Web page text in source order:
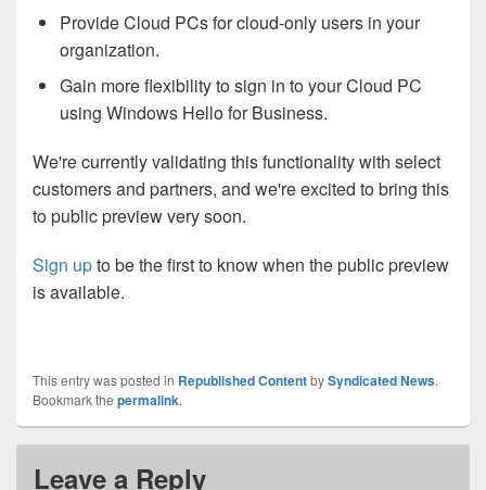
Provide Cloud PCs for cloud-only users in your
organization.
Gain more flexibility to sign in to your Cloud PC
using Windows Hello for Business.
We're currently validating this functionality with select
customers and partners, and we're excited to bring this
to public preview very soon.
Sign upto be the first to know when the public preview
is available.
This entry was posted in Republished ContentbySyndicated News.
Bookmark the permalink.
Leave a Reply